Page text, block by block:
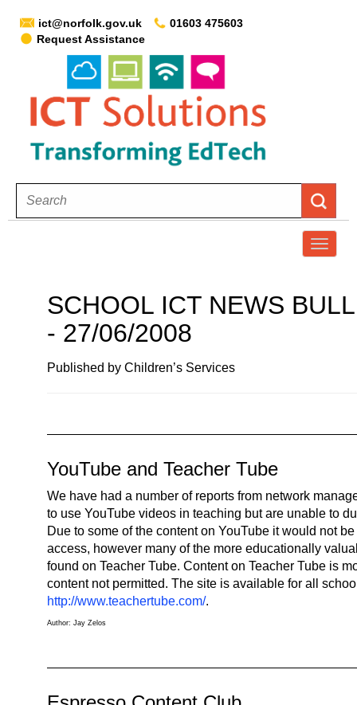
ict@norfolk.gov.uk
01603 475603
Request Assistance
T
g
o
n
SCHOOL ICT NEWS
- 27/06/2008
Published by Children’s Services
YouTube and Teacher Tube
We have had a number of reports from network
to use YouTube videos in teaching but are unable to
Due to some of the content on YouTube it would not
access, however many of the more educationally
found on Teacher Tube. Content on Teacher Tube is
content not permitted. The site is available for all
http://www.teachertube.com/.
Author: Jay Zelos